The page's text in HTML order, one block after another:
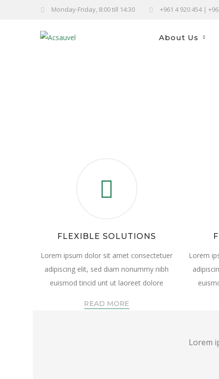
Monday-Friday, 8:00 till 14:30 +961 4 920 454 |
About Us
FLEXIBLE SOLUTIONS
Lorem ipsum dolor sit amet consectetuer
adipiscing elit, sed diam nonummy nibh
euismod tincid unt ut laoreet dolore
READ MORE
Lorem
Lorem